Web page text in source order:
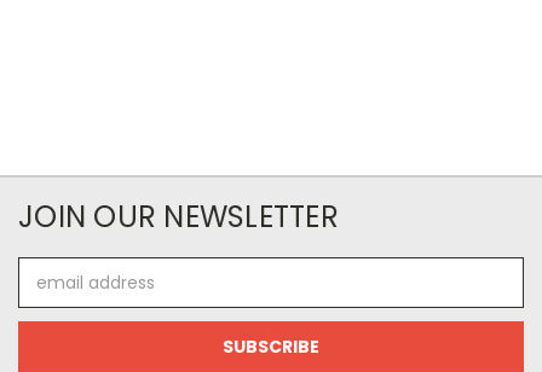
JOIN OUR NEWSLETTER
Address